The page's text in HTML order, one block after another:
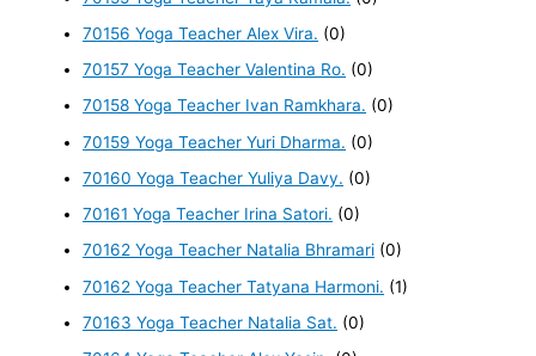
70156 Yoga Teacher Alex Vira. (0)
70157 Yoga Teacher Valentina Ro. (0)
70158 Yoga Teacher Ivan Ramkhara. (0)
70159 Yoga Teacher Yuri Dharma. (0)
70160 Yoga Teacher Yuliya Davy. (0)
70161 Yoga Teacher Irina Satori. (0)
70162 Yoga Teacher Natalia Bhramari (0)
70162 Yoga Teacher Tatyana Harmoni. (1)
70163 Yoga Teacher Natalia Sat. (0)